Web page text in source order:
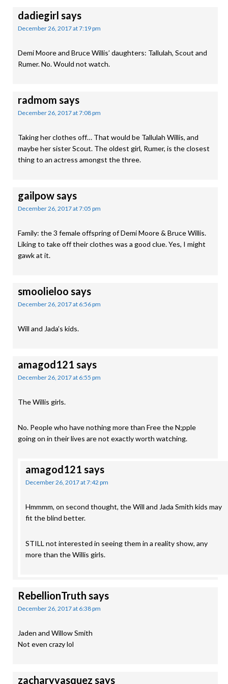
dadiegirl says
December 26, 2017 at 7:19 pm
Demi Moore and Bruce Willis’ daughters: Tallulah, Scout and
Rumer. No. Would not watch.
radmom says
December 26, 2017 at 7:08 pm
Taking her clothes off… That would be Tallulah Willis, and
maybe her sister Scout. The oldest girl, Rumer, is the closest
thing to an actress amongst the three.
gailpowsays
December 26, 2017 at 7:05 pm
Family: the 3 female offspring of Demi Moore & Bruce Willis.
Liking to take off their clothes was a good clue. Yes, I might
gawk at it.
smoolieloo says
December 26, 2017 at 6:56 pm
Will and Jada’s kids.
amagod121 says
December 26, 2017 at 6:55 pm
The Willis girls.
No. People who have nothing more than Free the N;pple
going on in their lives are not exactly worth watching.
amagod121 says
December 26, 2017 at 7:42 pm
Hmmmm, on second thought, the Will and Jada Smith kids may
fit the blind better.
STILL not interested in seeing them in a reality show, any
more than the Willis girls.
RebellionTruth says
December 26, 2017 at 6:38 pm
Jaden and Willow Smith
Not even crazy lol
zacharyvasquez says